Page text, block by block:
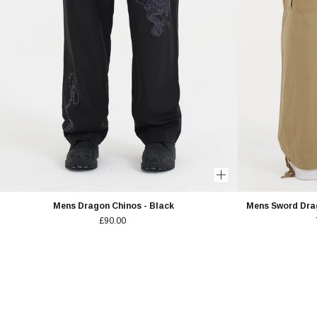
Mens Dragon Chinos - Black
£90.00
Mens Sword